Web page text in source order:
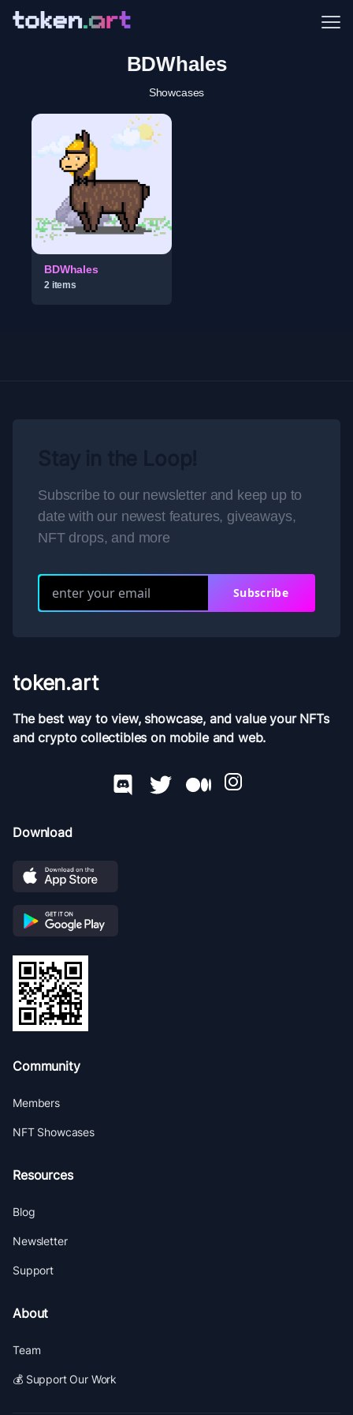
BDWhales
Showcases
BDWhales
2items
Subscribe to our newsletter and keep up to
date with our newest features, giveaways,
NFT drops, and more
Subscribe
token.art
The best way to view, showcase, and value your NFTs
and crypto collectibles on mobile and web.
Download
Community
Members
NFT Showcases
Resources
Blog
Newsletter
Support
About
Team
💰 Support Our Work